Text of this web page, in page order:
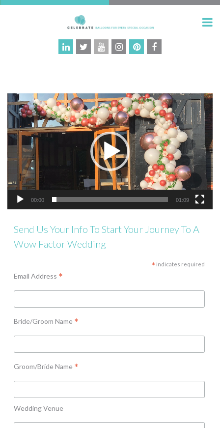
Video
Player
00:00 01:09
Send Us Your Info To Start Your Journey To A
Wow Factor Wedding
* indicates required
Email Address *
Bride/Groom Name *
Groom/Bride Name *
Wedding Venue